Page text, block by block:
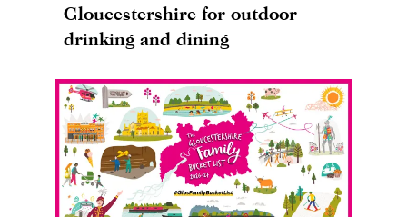
Gloucestershire for outdoor
drinking and dining